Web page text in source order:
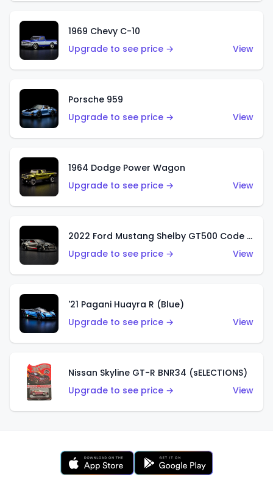
1969 Chevy C-10
Upgrade to see price →
View
Porsche 959
Upgrade to see price →
View
1964 Dodge Power Wagon
Upgrade to see price →
View
2022 Ford Mustang Shelby GT500 Code Red
Upgrade to see price →
View
'21 Pagani Huayra R (Blue)
Upgrade to see price →
View
Nissan Skyline GT-R BNR34 (sELECTIONS)
Upgrade to see price →
View